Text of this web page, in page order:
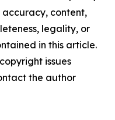
content,
legality, or
in this article.
issues
the author